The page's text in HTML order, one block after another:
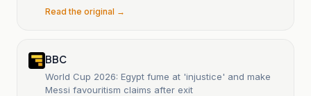
Read the original →
BBC
World Cup 2026: Egypt fume at 'injustice' and make
Messi favouritism claims after exit